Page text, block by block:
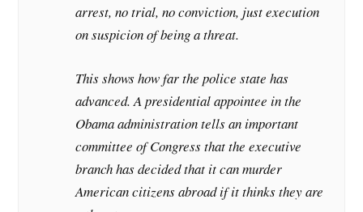
arrest, no trial, no conviction, just execution
on suspicion of being a threat.
This shows how far the police state has
advanced. A presidential appointee in the
Obama administration tells an important
committee of Congress that the executive
branch has decided that it can murder
American citizens abroad if it thinks they are